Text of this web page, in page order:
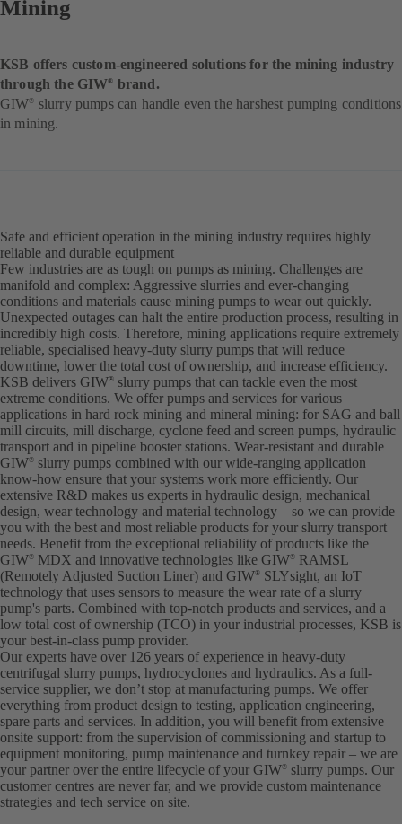
Mining
KSB offers custom-engineered solutions for the mining industry
through the GIW® brand.
GIW®
slurry pumps can handle even the harshest pumping conditions
in mining.
Safe and efficient operation in the mining industry requires highly
reliable and durable equipment
Few industries are as tough on pumps as mining. Challenges are
manifold and complex: Aggressive slurries and ever-changing
conditions and materials cause mining pumps to wear out quickly.
Unexpected outages can halt the entire production process, resulting in
incredibly high costs. Therefore, mining applications require extremely
reliable, specialised heavy-duty slurry pumps that will reduce
downtime, lower the total cost of ownership, and increase efficiency.
KSB delivers GIW® slurry pumps that can tackle even the most
extreme conditions. We offer pumps and services for various
applications in hard rock mining and mineral mining: for SAG and ball
mill circuits, mill discharge, cyclone feed and screen pumps, hydraulic
transport and in pipeline booster stations. Wear-resistant and durable
GIW® slurry pumps combined with our wide-ranging application
know-how ensure that your systems work more efficiently. Our
extensive R&D makes us experts in hydraulic design, mechanical
design, wear technology and material technology – so we can provide
you with the best and most reliable products for your slurry transport
needs. Benefit from the exceptional reliability of products like the
GIW® MDX and innovative technologies like GIW®
RAMSL
(Remotely Adjusted Suction Liner) and GIW®
SLYsight, an IoT
technology that uses sensors to measure the wear rate of a slurry
pump's parts. Combined with top-notch products and services, and a
low total cost of ownership (TCO) in your industrial processes, KSB is
your best-in-class pump provider.
Our experts have over 126 years of experience in heavy-duty
centrifugal slurry pumps, hydrocyclones and hydraulics. As a full-
service supplier, we don’t stop at manufacturing pumps. We offer
everything from product design to testing, application engineering,
spare parts and services. In addition, you will benefit from extensive
onsite support: from the supervision of commissioning and startup to
equipment monitoring, pump maintenance and turnkey repair – we are
your partner over the entire lifecycle of your GIW® slurry pumps. Our
customer centres are never far, and we provide custom maintenance
strategies and tech service on site.